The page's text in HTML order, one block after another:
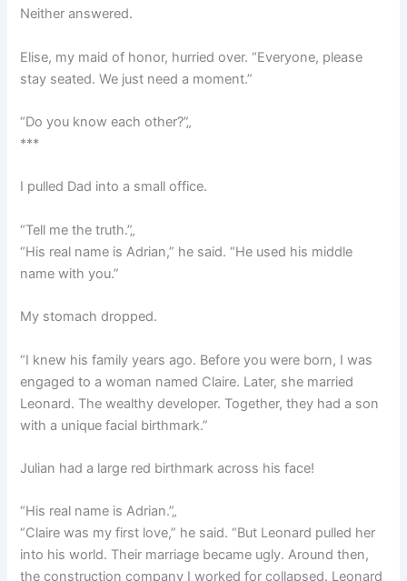
Neither answered.
Elise, my maid of honor, hurried over. “Everyone, please
stay seated. We just need a moment.”
“Do you know each other?”„
***
I pulled Dad into a small office.
“Tell me the truth.”„
“His real name is Adrian,” he said. “He used his middle
name with you.”
My stomach dropped.
“I knew his family years ago. Before you were born, I was
engaged to a woman named Claire. Later, she married
Leonard. The wealthy developer. Together, they had a son
with a unique facial birthmark.”
Julian had a large red birthmark across his face!
“His real name is Adrian.”„
“Claire was my first love,” he said. “But Leonard pulled her
into his world. Their marriage became ugly. Around then,
the construction company I worked for collapsed. Leonard